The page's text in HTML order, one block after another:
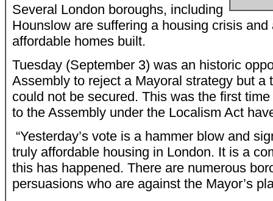
Several London boroughs, including
Hounslow are suffering a housing crisis
affordable homes built.
Tuesday (September 3) was an historic
Assembly to reject a Mayoral strategy but a
could not be secured. This was the first
to the Assembly under the Localism Act
“Yesterday’s vote is a hammer blow and
truly affordable housing in London. It is a
this has happened. There are numerous
persuasions who are against the Mayor’s